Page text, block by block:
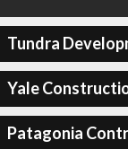
Tundra
Yale
Patagonia